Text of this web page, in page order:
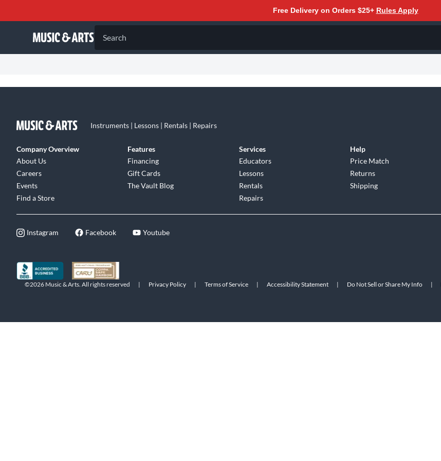
Free Delivery on Orders $25+ Rules Apply
Search
Instruments | Lessons | Rentals | Repairs
Company Overview
About Us
Careers
Events
Find a Store
Features
Financing
Gift Cards
The Vault Blog
Services
Educators
Lessons
Rentals
Repairs
Help
Price Match
Returns
Shipping
Instagram Facebook Youtube
©2026 Music & Arts. All rights reserved | Privacy Policy | Terms of Service | Accessibility Statement | Do Not Sell or Share My Info |